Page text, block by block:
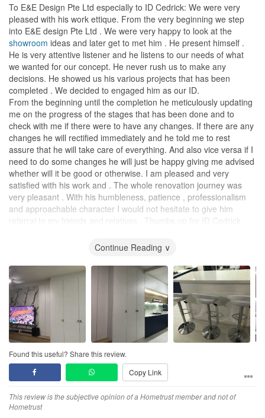
To E&E Design Pte Ltd especially to ID Cedrick: We were very
pleased with his work ettique. From the very beginning we step
into E&E design Pte Ltd . We were very happy to look at the
showroom ideas and later get to met him . He present himself .
He is very attentive listener and he listens to our needs of what
we wanted for our concept. He never rush us to make any
decisions. He showed us his various projects that has been
completed . We decided to engaged him as our ID.
From the beginning until the completion he meticulously updating
me on the progress of the stages that has been done and to
check with me if there were to have any changes. If there are any
changes he will rectified immediately and he told me to rest
assure that he will take care of everything. And also vice versa if I
need to do some changes he will just be happy giving me advised
whether will it be good or otherwise. I am pleased and very
satisfied with his work and . The whole renovation journey was
very pleasant . With his humbleness, patience , professionalism
and approachable character I would not hesitate to give him
referral to my friends and relatives . Thumbs up for ID Cedrick .
Continue Reading ∨
Found this useful? Share this review.
Copy Link
This review is the subjective opinion of a Hometrust member and not of
Hometrust